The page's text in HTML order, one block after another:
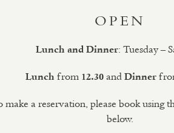
OPEN
Lunch and Dinner: Tuesday –
Lunchfrom 12.30and Dinner
make a reservation, please book using
below.